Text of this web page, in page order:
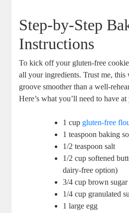
Step-by-Step
Instructions
To kick off your gluten-free
all your ingredients. Trust me,
groove smoother than a well-
Here’s what you’ll need to have
1 cup gluten-free
1 teaspoon baking
1/2 teaspoon salt
1/2 cup softened
dairy-free option)
3/4 cup brown sugar
1/4 cup granulated
1 large egg